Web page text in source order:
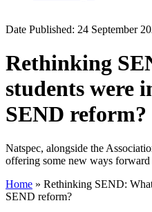
Date Published: 24 September
Rethinking
students were
SEND reform?
Natspec, alongside the
offering some new ways
Home » Rethinking SEND:
SEND reform?